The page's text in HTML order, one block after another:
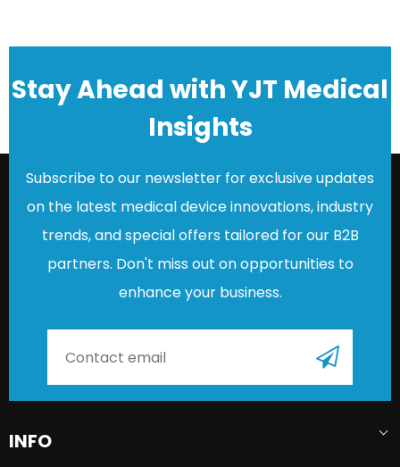
Stay Ahead with YJT Medical
Insights
Subscribe to our newsletter for exclusive updates
on the latest medical device innovations, industry
trends, and special offers tailored for our B2B
partners. Don't miss out on opportunities to
enhance your business.
INFO